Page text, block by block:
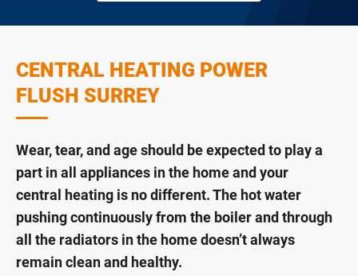
CENTRAL HEATING POWER
FLUSH SURREY
Wear, tear, and age should be expected to play a
part in all appliances in the home and your
central heating is no different. The hot water
pushing continuously from the boiler and through
all the radiators in the home doesn’t always
remain clean and healthy.